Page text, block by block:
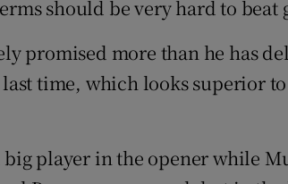
should be very hard to beat
promised more than he has
time, which looks superior
player in the opener while